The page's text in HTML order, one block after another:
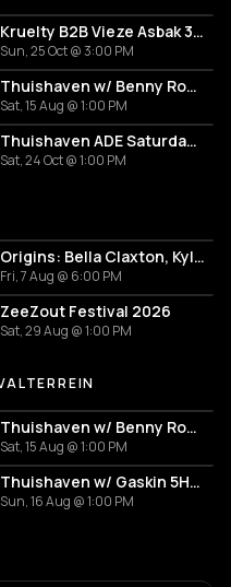
Kruelty B2B Vieze Asbak 3hrs - ADE
Sun, 25 Oct @ 3:00 PM
Thuishaven w/ Benny Rodrigues 10HRS
Sat, 15 Aug @ 1:00 PM
Thuishaven ADE Saturday Day
Sat, 24 Oct @ 1:00 PM
Origins: Bella Claxton, Kyle Starkey & WOLTERS
Fri, 7 Aug @ 6:00 PM
ZeeZout Festival 2026
Sat, 29 Aug @ 1:00 PM
Thuishaven w/ Benny Rodrigues 10HRS
Sat, 15 Aug @ 1:00 PM
Thuishaven w/ Gaskin 5HRS
Sun, 16 Aug @ 1:00 PM